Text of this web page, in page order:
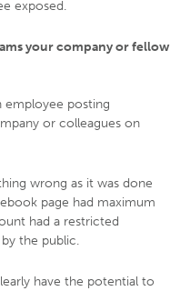
exposed.
your company or fellow
employee posting
or colleagues on
wrong as it was done
page had maximum
had a restricted
the public.
have the potential to